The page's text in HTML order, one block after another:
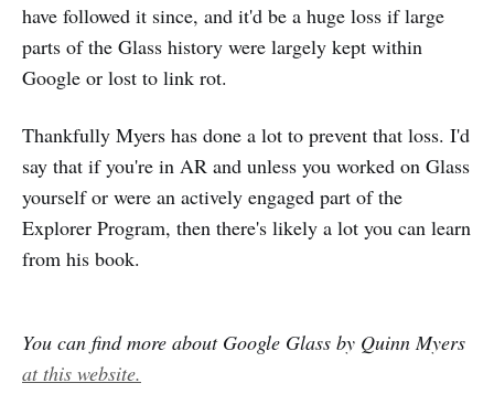
have followed it since, and it'd be a huge loss if large
parts of the Glass history were largely kept within
Google or lost to link rot.
Thankfully Myers has done a lot to prevent that loss. I'd
say that if you're in AR and unless you worked on Glass
yourself or were an actively engaged part of the
Explorer Program, then there's likely a lot you can learn
from his book.
You can find more about Google Glass by Quinn Myers
at this website.